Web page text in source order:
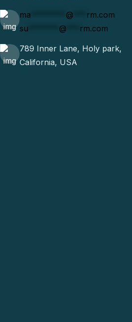
ma @
rm.com
su
@ rm.com
789 Inner Lane, Holy park,
California, USA